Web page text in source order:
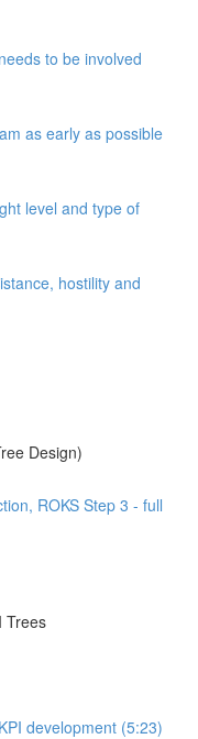
to be involved
as early as possible
level and type of
hostility and
Design)
ROKS Step 3 - full
Trees
development (5:23)